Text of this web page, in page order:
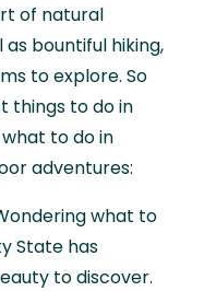
of natural
bountiful hiking,
to explore. So
things to do in
to do in
adventures:
what to
State has
to discover.